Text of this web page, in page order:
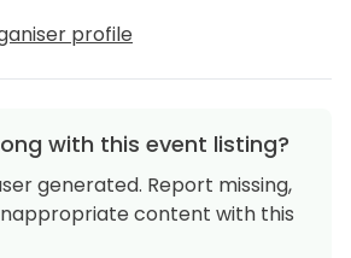
profile
with this event listing?
generated. Report missing,
content with this